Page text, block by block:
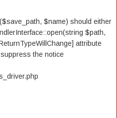
$name) should either
$path,
attribute
the notice